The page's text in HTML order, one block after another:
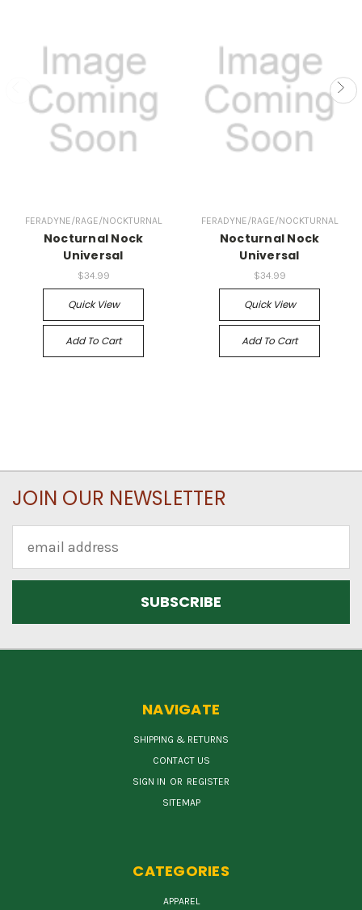
FERADYNE/RAGE/NOCKTURNAL
Nocturnal Nock
Universal
$34.99
Quick View
Add To Cart
FERADYNE/RAGE/NOCKTURNAL
Nocturnal Nock
Universal
$34.99
Quick View
Add To Cart
JOIN OUR NEWSLETTER
Address
NAVIGATE
SHIPPING & RETURNS
CONTACT US
SIGN IN OR REGISTER
SITEMAP
CATEGORIES
APPAREL